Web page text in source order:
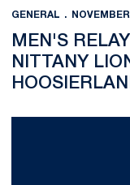
GENERAL
MEN'S
NITTANY